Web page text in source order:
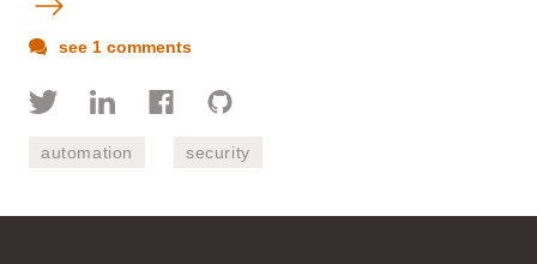
see 1 comments
automation security